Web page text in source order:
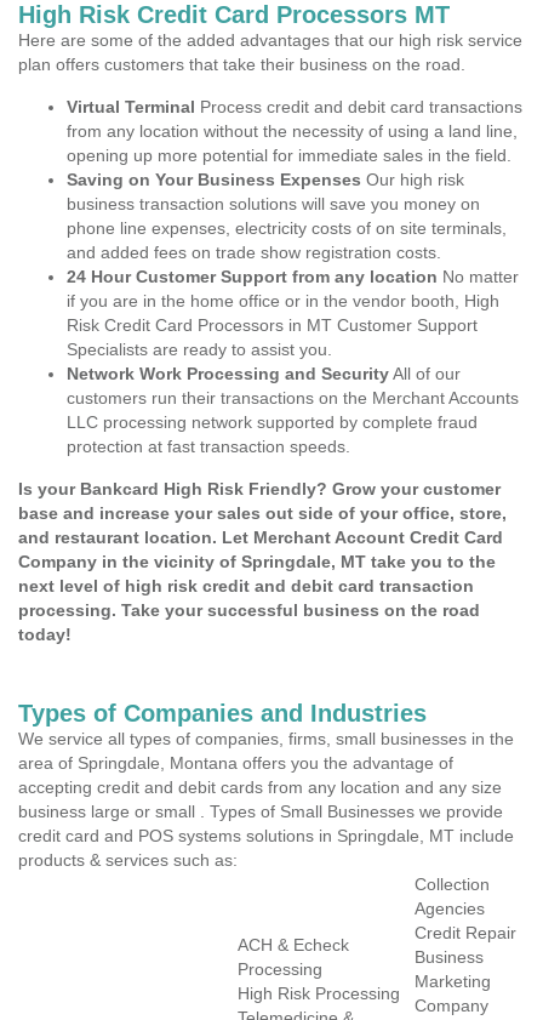
High Risk Credit Card Processors MT
Here are some of the added advantages that our high risk service
plan offers customers that take their business on the road.
Virtual Terminal Process credit and debit card transactions
from any location without the necessity of using a land line,
opening up more potential for immediate sales in the field.
Saving on Your Business Expenses Our high risk
business transaction solutions will save you money on
phone line expenses, electricity costs of on site terminals,
and added fees on trade show registration costs.
24 Hour Customer Support from any location No matter
if you are in the home office or in the vendor booth, High
Risk Credit Card Processors in MT Customer Support
Specialists are ready to assist you.
Network Work Processing and SecurityAll of our
customers run their transactions on the Merchant Accounts
LLC processing network supported by complete fraud
protection at fast transaction speeds.
Is your Bankcard High Risk Friendly? Grow your customer
base and increase your sales out side of your office, store,
and restaurant location. Let Merchant Account Credit Card
Company in the vicinity of Springdale, MT take you to the
next level of high risk credit and debit card transaction
processing. Take your successful business on the road
today!
Types of Companies and Industries
We service all types of companies, firms, small businesses in the
area of Springdale, Montana offers you the advantage of
accepting credit and debit cards from any location and any size
business large or small . Types of Small Businesses we provide
credit card and POS systems solutions in Springdale, MT include
products & services such as:
ACH & Echeck
Processing
High Risk Processing
Collection
Agencies
Credit Repair
Business
Marketing
Company